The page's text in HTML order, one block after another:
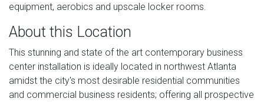
equipment, aerobics and upscale locker rooms.
About this Location
This stunning and state of the art contemporary business
center installation is ideally located in northwest Atlanta
amidst the city's most desirable residential communities
and commercial business residents; offering all prospective